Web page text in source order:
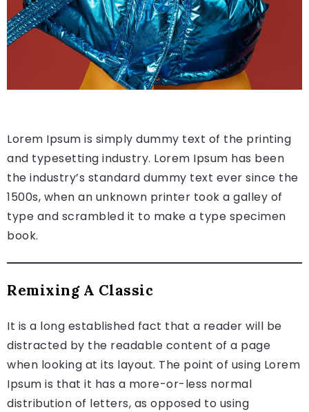
Lorem Ipsum is simply dummy text of the printing
and typesetting industry. Lorem Ipsum has been
the industry’s standard dummy text ever since the
1500s, when an unknown printer took a galley of
type and scrambled it to make a type specimen
book.
Remixing A Classic
It is a long established fact that a reader will be
distracted by the readable content of a page
when looking at its layout. The point of using Lorem
Ipsum is that it has a more-or-less normal
distribution of letters, as opposed to using